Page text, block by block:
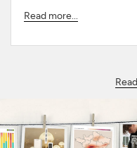
Read more...